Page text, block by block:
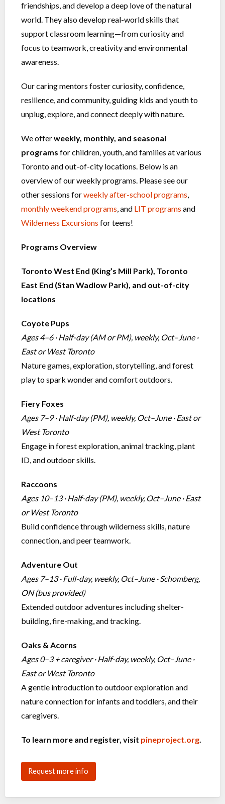
friendships, and develop a deep love of the natural
world. They also develop real-world skills that
support classroom learning—from curiosity and
focus to teamwork, creativity and environmental
awareness.
Our caring mentors foster curiosity, confidence,
resilience, and community, guiding kids and youth to
unplug, explore, and connect deeply with nature.
We offerweekly, monthly, and seasonal
programs for children, youth, and families at various
Toronto and out-of-city locations. Below is an
overview of our weekly programs. Please see our
other sessions forweekly after-school programs,
monthly weekend programs, and LIT programs and
Wilderness Excursions for teens!
Programs Overview
Toronto West End (King’s Mill Park), Toronto
East End (Stan Wadlow Park), and out-of-city
locations
Coyote Pups
Ages 4–6 · Half-day (AM or PM), weekly, Oct–June ·
East or West Toronto
Nature games, exploration, storytelling, and forest
play to spark wonder and comfort outdoors.
Fiery Foxes
Ages 7–9 · Half-day (PM), weekly, Oct–June · East or
West Toronto
Engage in forest exploration, animal tracking, plant
ID, and outdoor skills.
Raccoons
Ages 10–13 · Half-day (PM), weekly, Oct–June · East
or West Toronto
Build confidence through wilderness skills, nature
connection, and peer teamwork.
Adventure Out
Ages 7–13 · Full-day, weekly, Oct–June · Schomberg,
ON (bus provided)
Extended outdoor adventures including shelter-
building, fire-making, and tracking.
Oaks & Acorns
Ages 0–3 + caregiver · Half-day, weekly, Oct–June ·
East or West Toronto
A gentle introduction to outdoor exploration and
nature connection for infants and toddlers, and their
caregivers.
To learn more and register, visit pineproject.org.
Request more info